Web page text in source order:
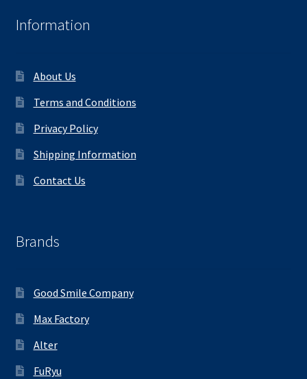
Information
About Us
Terms and Conditions
Privacy Policy
Shipping Information
Contact Us
Brands
Good Smile Company
Max Factory
Alter
FuRyu